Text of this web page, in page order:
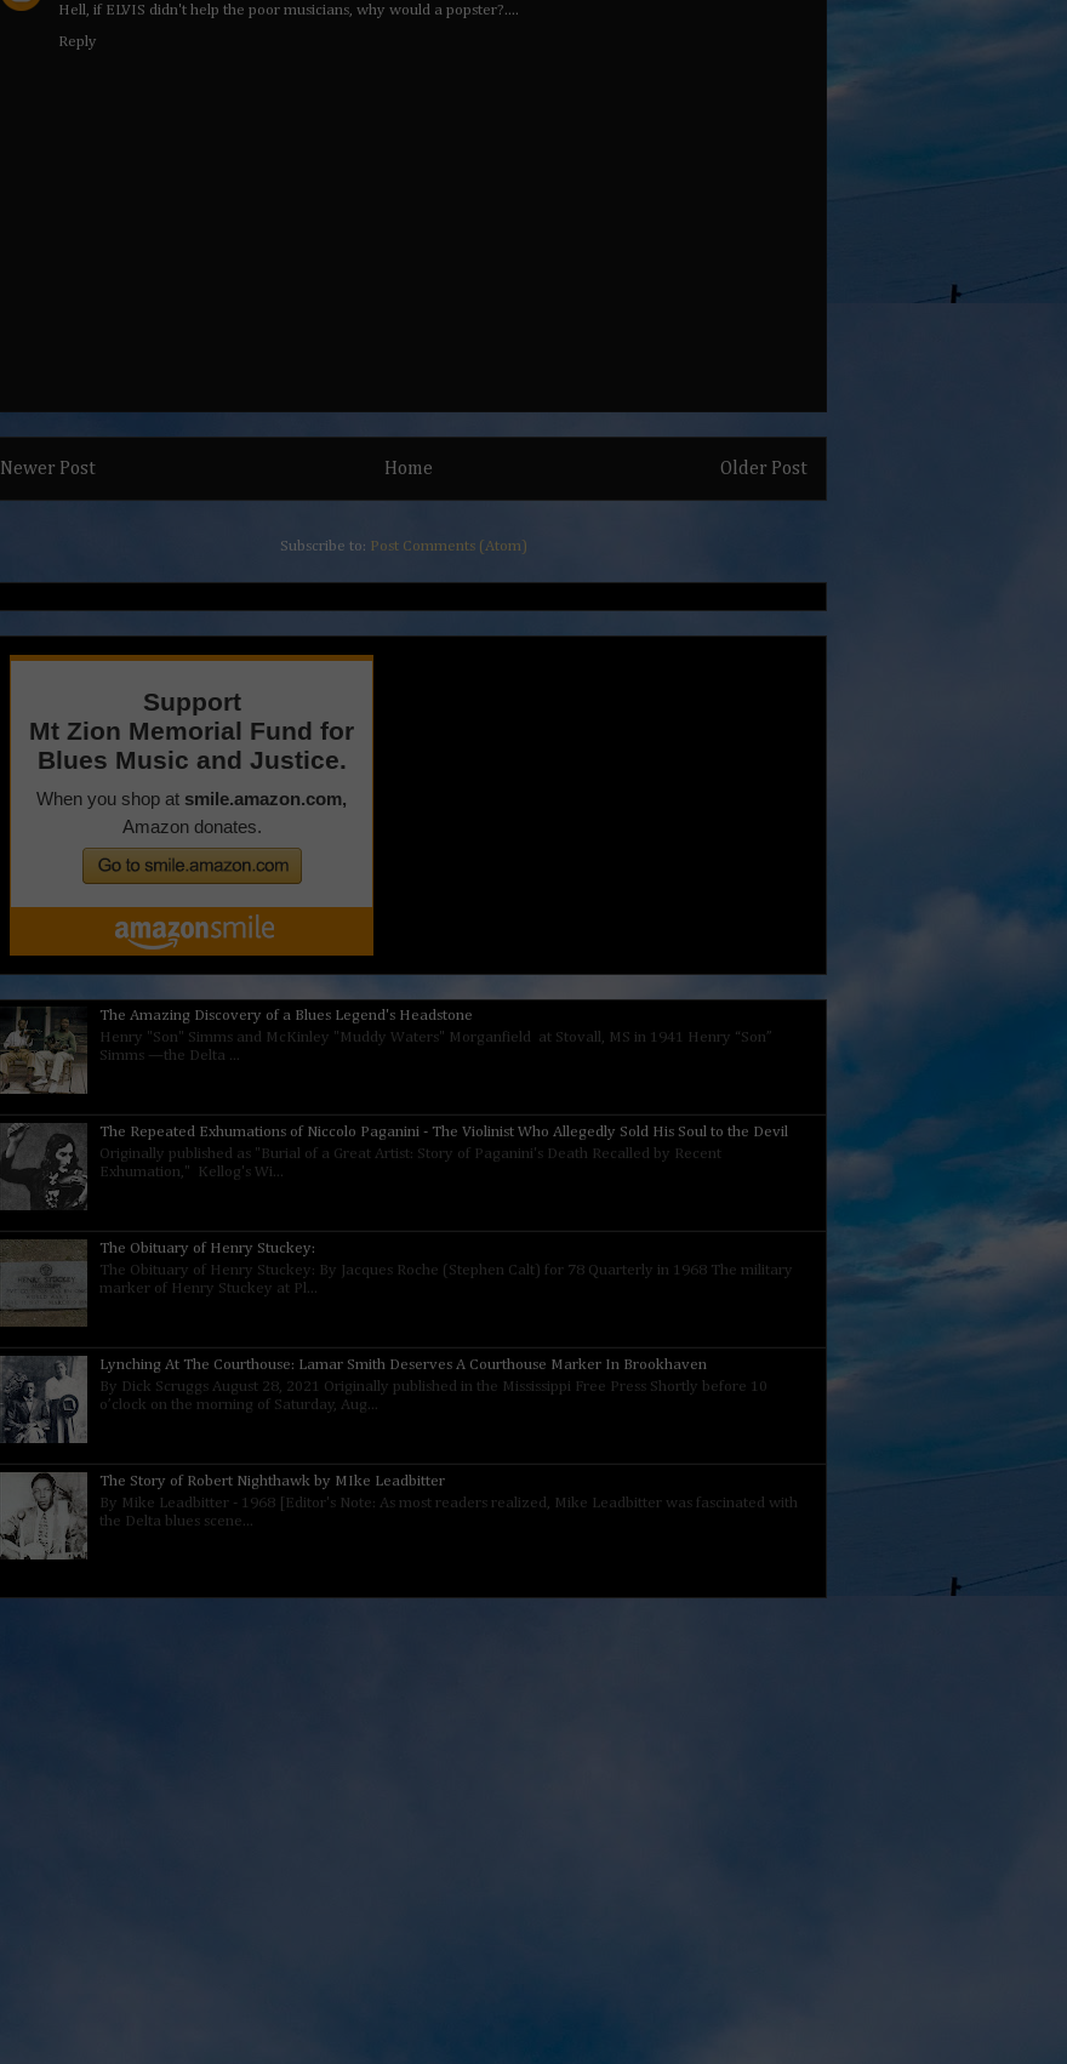
Hell, if ELVIS didn't help the poor musicians, why would a popster?....
Reply
Newer Post Older Post
Home
Subscribe to: Post Comments (Atom)
The Amazing Discovery of a Blues Legend's Headstone
Henry "Son" Simms and McKinley "Muddy Waters" Morganfield at Stovall, MS in 1941 Henry “Son”
Simms —the Delta ...
The Repeated Exhumations of Niccolo Paganini - The Violinist Who Allegedly Sold His Soul to the Devil
Originally published as "Burial of a Great Artist: Story of Paganini's Death Recalled by Recent
Exhumation," Kellog's Wi...
The Obituary of Henry Stuckey:
The Obituary of Henry Stuckey: By Jacques Roche (Stephen Calt) for 78 Quarterly in 1968 The military
marker of Henry Stuckey at Pl...
Lynching At The Courthouse: Lamar Smith Deserves A Courthouse Marker In Brookhaven
By Dick Scruggs August 28, 2021 Originally published in the Mississippi Free Press Shortly before 10
o’clock on the morning of Saturday, Aug...
The Story of Robert Nighthawk by MIke Leadbitter
By Mike Leadbitter - 1968 [Editor's Note: As most readers realized, Mike Leadbitter was fascinated with
the Delta blues scene...